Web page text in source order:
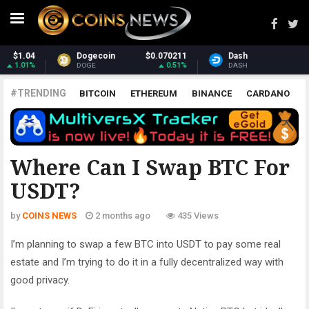
Dash $31.75
DASH 2.72%
Monero
XMR
#TRENDING BITCOIN ETHEREUM BINANCE CARDANO
POLKADOT XRP UNISWAP LITECOIN CHAINLINK
ALTCOINS PRICE ANALYSIS
Where Can I Swap BTC For
USDT?
ALL CRYPTOCURRENCIES
by COINS NEWS 2 months ago 435 Views
I’m planning to swap a few BTC into USDT to pay some real
estate and I’m trying to do it in a fully decentralized way with
good privacy.